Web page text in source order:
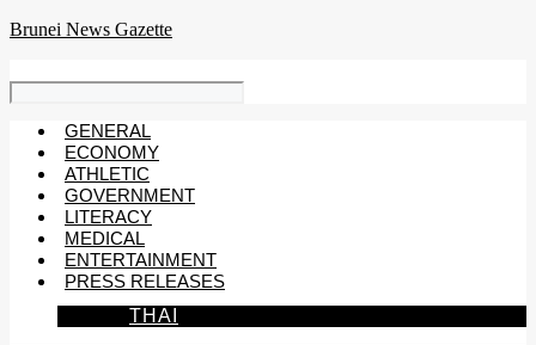
Skip
Brunei News Gazette
GENERAL
ECONOMY
ATHLETIC
GOVERNMENT
LITERACY
MEDICAL
ENTERTAINMENT
PRESS RELEASES
THAI